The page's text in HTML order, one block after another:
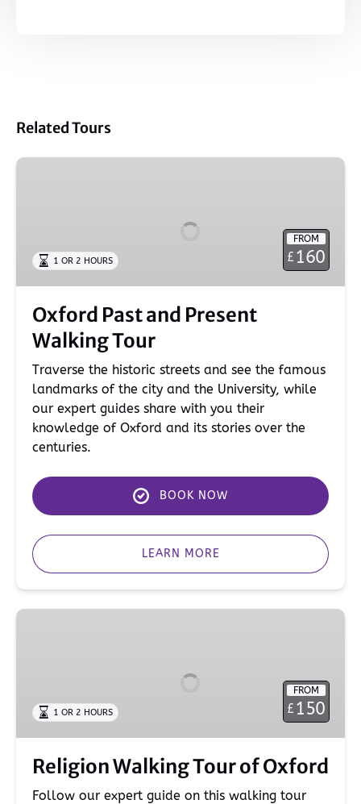
Related Tours
Oxford
Tour
FROM
£160
1 OR 2 HOURS
Oxford Past and Present
Walking Tour
Traverse the historic streets and see the famous
landmarks of the city and the University, while
our expert guides share with you their
knowledge of Oxford and its stories over the
centuries.
BOOK NOW
LEARN MORE
Religion
FROM
£150
1 OR 2 HOURS
Religion Walking Tour of Oxford
Follow our expert guide on this walking tour